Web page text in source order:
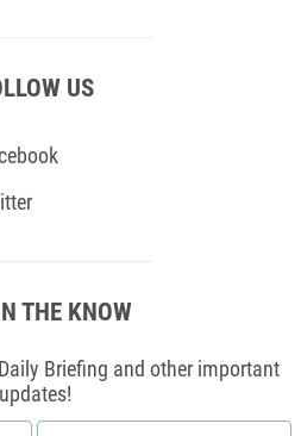
US
THE KNOW
Briefing and other important
updates!